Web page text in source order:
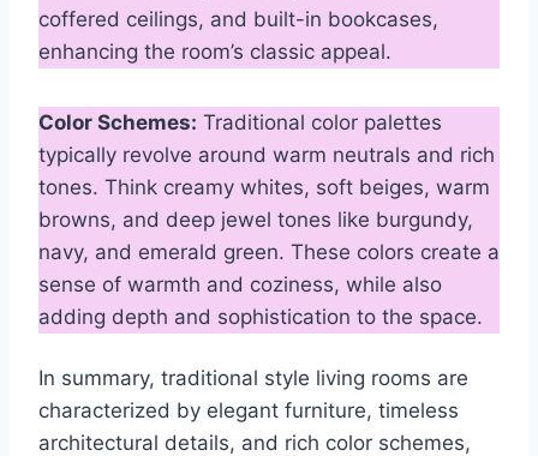
coffered ceilings, and built-in bookcases,
enhancing the room’s classic appeal.
Color Schemes: Traditional color palettes
typically revolve around warm neutrals and rich
tones. Think creamy whites, soft beiges, warm
browns, and deep jewel tones like burgundy,
navy, and emerald green. These colors create a
sense of warmth and coziness, while also
adding depth and sophistication to the space.
In summary, traditional style living rooms are
characterized by elegant furniture, timeless
architectural details, and rich color schemes,